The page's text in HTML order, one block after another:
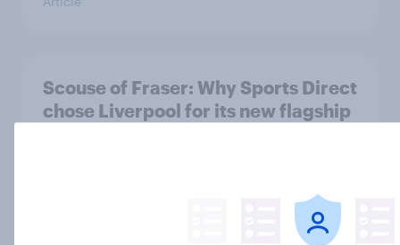
Scouse of Fraser: Why Sports Direct
chose Liverpool for its new flagship